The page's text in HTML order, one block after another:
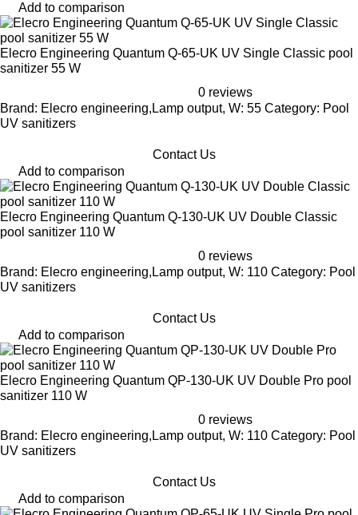
Add to comparison
Elecro Engineering Quantum Q-65-UK UV Single Classic pool
sanitizer 55 W
0 reviews
Brand: Elecro engineering,Lamp output, W: 55 Category: Pool
UV sanitizers
Contact Us
Add to comparison
Elecro Engineering Quantum Q-130-UK UV Double Classic
pool sanitizer 110 W
0 reviews
Brand: Elecro engineering,Lamp output, W: 110 Category: Pool
UV sanitizers
Contact Us
Add to comparison
Elecro Engineering Quantum QP-130-UK UV Double Pro pool
sanitizer 110 W
0 reviews
Brand: Elecro engineering,Lamp output, W: 110 Category: Pool
UV sanitizers
Contact Us
Add to comparison